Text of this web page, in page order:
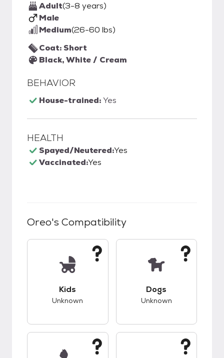
Adult(3-8 years)
Male
Medium(26-60 lbs)
Coat: Short
Black, White / Cream
BEHAVIOR
House-trained:Yes
HEALTH
Spayed/Neutered:Yes
Vaccinated:Yes
Oreo's Compatibility
Kids
Unknown
Dogs
Unknown